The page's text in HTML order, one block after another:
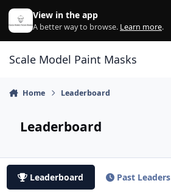
Skip to content
View in the app
A better way to browse. Learn more.
Scale Model Paint Masks
Home Leaderboard
Leaderboard
Leaderboard Past Leaders